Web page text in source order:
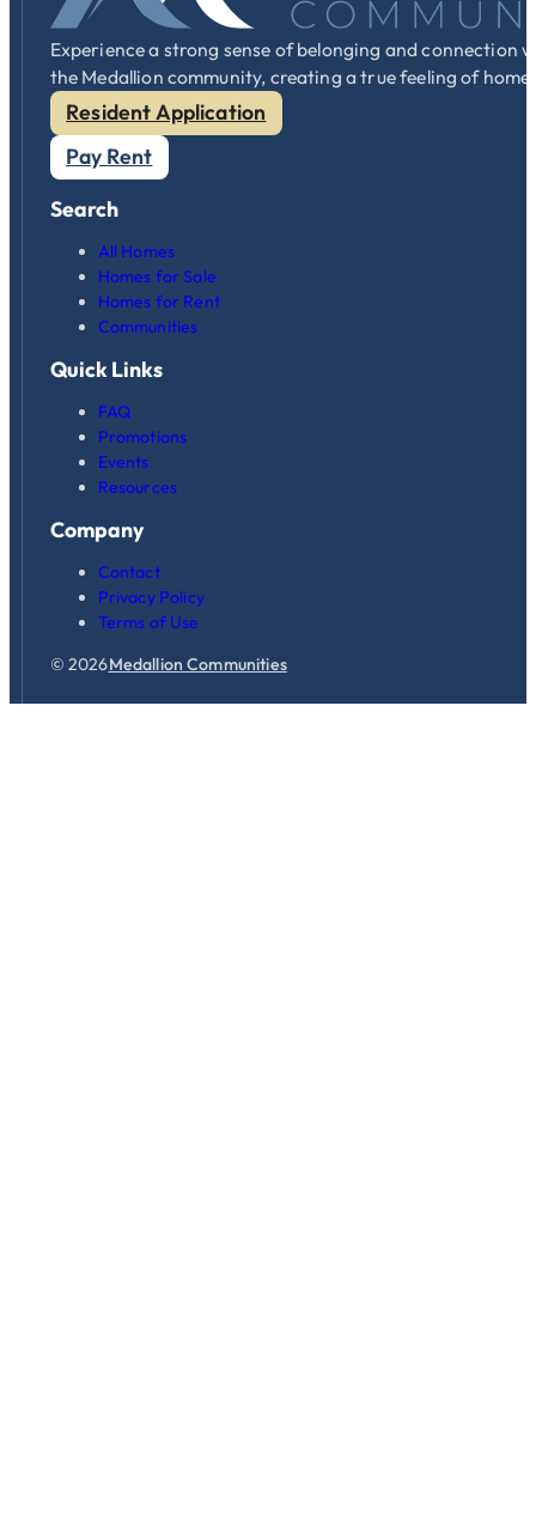
Experience a strong sense of belonging and connection
the Medallion community, creating a true feeling of home.
Resident Application
Pay Rent
Search
All Homes
Homes for Sale
Homes for Rent
Communities
Quick Links
FAQ
Promotions
Events
Resources
Company
Contact
Privacy Policy
Terms of Use
© 2026Medallion Communities